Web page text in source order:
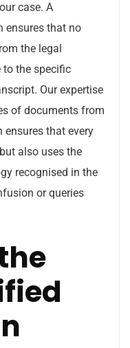
case. A
ensures that no
the legal
to the specific
Our expertise
of documents from
ensures that every
also uses the
recognised in the
or queries